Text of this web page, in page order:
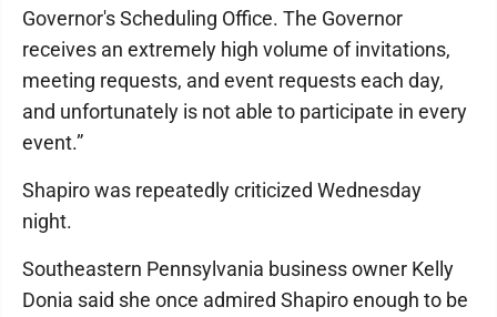
Governor's Scheduling Office. The Governor
receives an extremely high volume of invitations,
meeting requests, and event requests each day,
and unfortunately is not able to participate in every
event.”
Shapiro was repeatedly criticized Wednesday
night.
Southeastern Pennsylvania business owner Kelly
Donia said she once admired Shapiro enough to be